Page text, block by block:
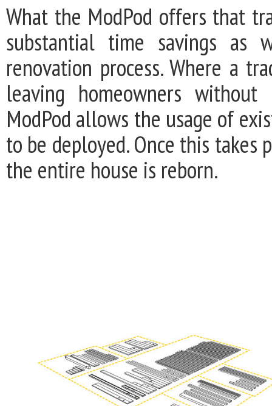
What the ModPod offers that
substantial time savings
renovation process. Where a
leaving homeowners
ModPod allows the usage of
to be deployed. Once this
the entire house is reborn.